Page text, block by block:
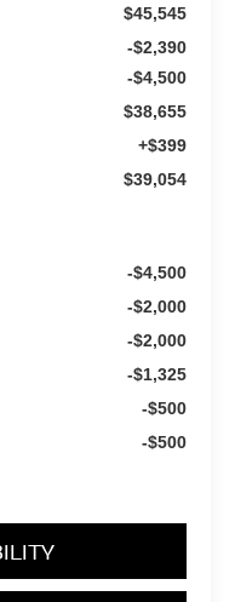
$45,545
-$2,390
-$4,500
$38,655
+$399
$39,054
-$4,500
-$2,000
-$2,000
-$1,325
-$500
-$500